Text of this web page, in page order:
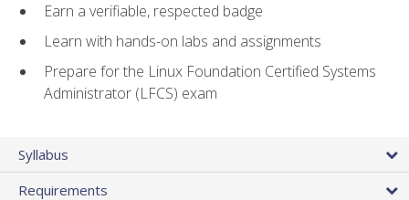
Earn a verifiable, respected badge
Learn with hands-on labs and assignments
Prepare for the Linux Foundation Certified Systems
Administrator (LFCS) exam
Syllabus
Requirements